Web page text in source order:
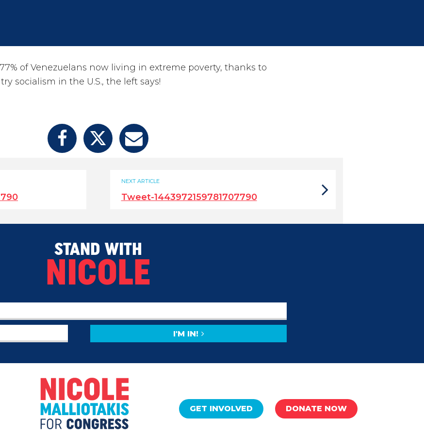
77% of Venezuelans now living in extreme poverty, thanks to
socialism in the U.S., the left says!
NEXT ARTICLE
Tweet-1443972159781707790
STAND WITH
NICOLE
I'M IN!
GET INVOLVED DONATE NOW